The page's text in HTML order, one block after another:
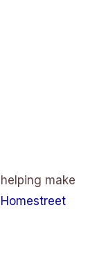
make
Homestreet